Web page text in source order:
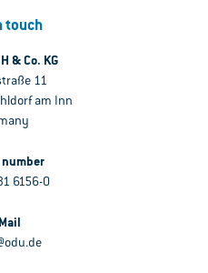
touch
& Co. KG
11
am Inn
number
6156-0